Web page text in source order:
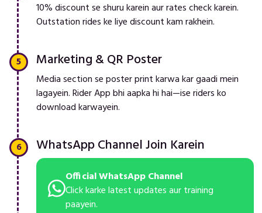
10% discount se shuru karein aur rates check karein.
Outstation rides ke liye discount kam rakhein.
Marketing & QR Poster
Media section se poster print karwa kar gaadi mein
lagayein. Rider App bhi aapka hi hai—ise riders ko
download karwayein.
WhatsApp Channel Join Karein
Official WhatsApp Channel
Click karke latest updates aur training
paayein.